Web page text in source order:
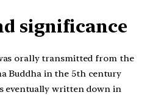
significance
orally transmitted from the
Buddha in the 5th century
eventually written down in